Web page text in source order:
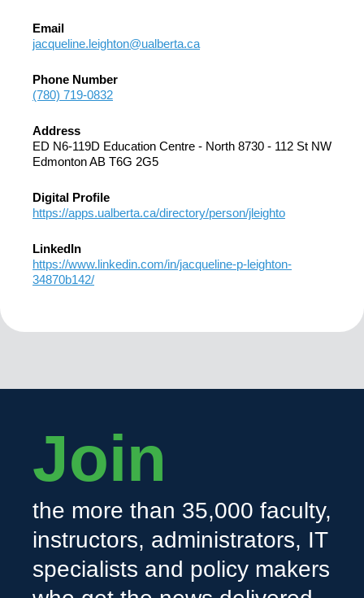
Email
jacqueline.leighton@ualberta.ca
Phone Number
(780) 719-0832
Address
ED N6-119D Education Centre - North 8730 - 112 St NW
Edmonton AB T6G 2G5
Digital Profile
https://apps.ualberta.ca/directory/person/jleighto
LinkedIn
https://www.linkedin.com/in/jacqueline-p-leighton-
34870b142/
Join
the more than 35,000 faculty,
instructors, administrators, IT
specialists and policy makers